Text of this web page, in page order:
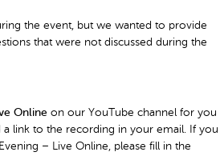
the event, but we wanted to provide
that were not discussed during the
Online on our YouTube channel for you
link to the recording in your email. If you
– Live Online, please fill in the